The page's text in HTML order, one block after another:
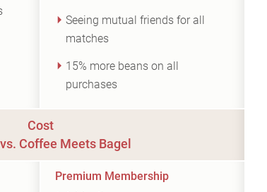
Seeing mutual friends for all
matches
15% more beans on all
purchases
Cost
Coffee Meets Bagel
Premium Membership